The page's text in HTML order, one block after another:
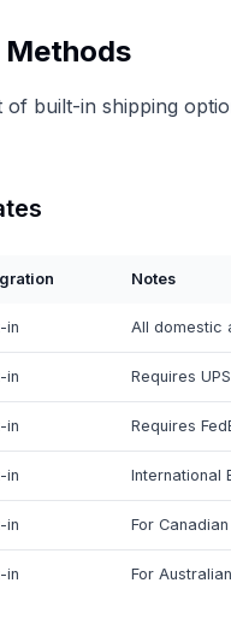
of built-in shipping
Notes
in All domestic
in Requires
in Requires
in International
in For
in For